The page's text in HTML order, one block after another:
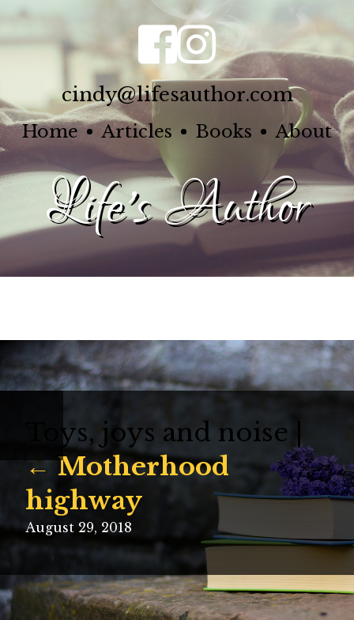
cindy@lifesauthor.com
Home Articles Books About
Life's Author
Toys, joys and noise
←Motherhood
highway
August 29, 2018